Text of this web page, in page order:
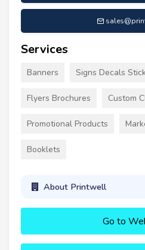
Services
Banners Signs Decals
Flyers Brochures Custom
Promotional Products
Booklets
About Printwell
Go to